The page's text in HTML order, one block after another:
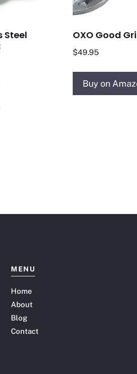
Steel
OXO Good
$49.95
Buy on
MENU
Home
About
Blog
Contact